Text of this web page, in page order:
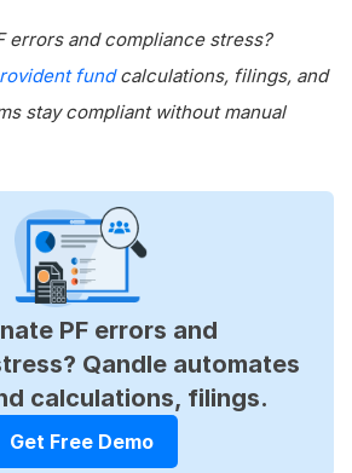
errors and compliance stress?
fundcalculations, filings, and
stay compliant without manual
PF errors and
Qandle automates
calculations, filings.
Get Free Demo